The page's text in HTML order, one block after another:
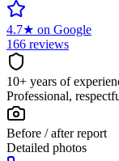
4.7★ on Google
166 reviews
10+ years of
Professional,
Before / after report
Detailed photos